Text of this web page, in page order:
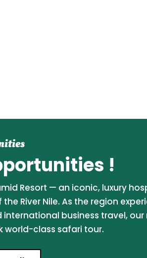
!
Resort — an iconic, luxury
River Nile. As the region
business travel, our
world-class safari tour.